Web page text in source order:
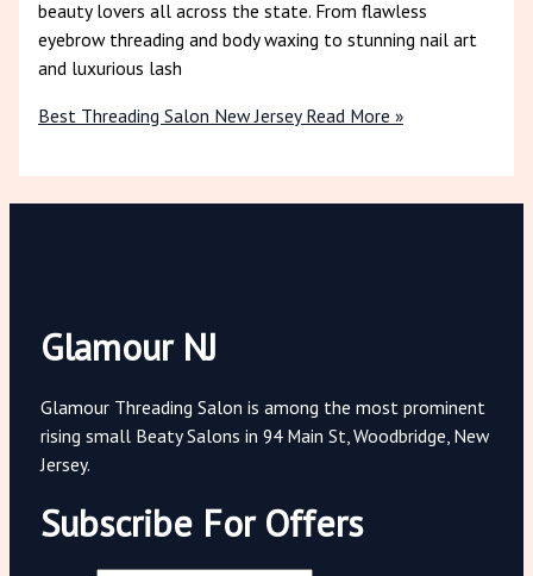
beauty lovers all across the state. From flawless
eyebrow threading and body waxing to stunning nail art
and luxurious lash
Best Threading Salon New JerseyRead More »
Glamour NJ
Glamour Threading Salon is among the most prominent
rising small Beaty Salons in 94 Main St, Woodbridge, New
Jersey.
Subscribe For Offers